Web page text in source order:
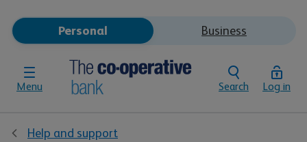
Menu
Personal Business
Search Log in
Help and support